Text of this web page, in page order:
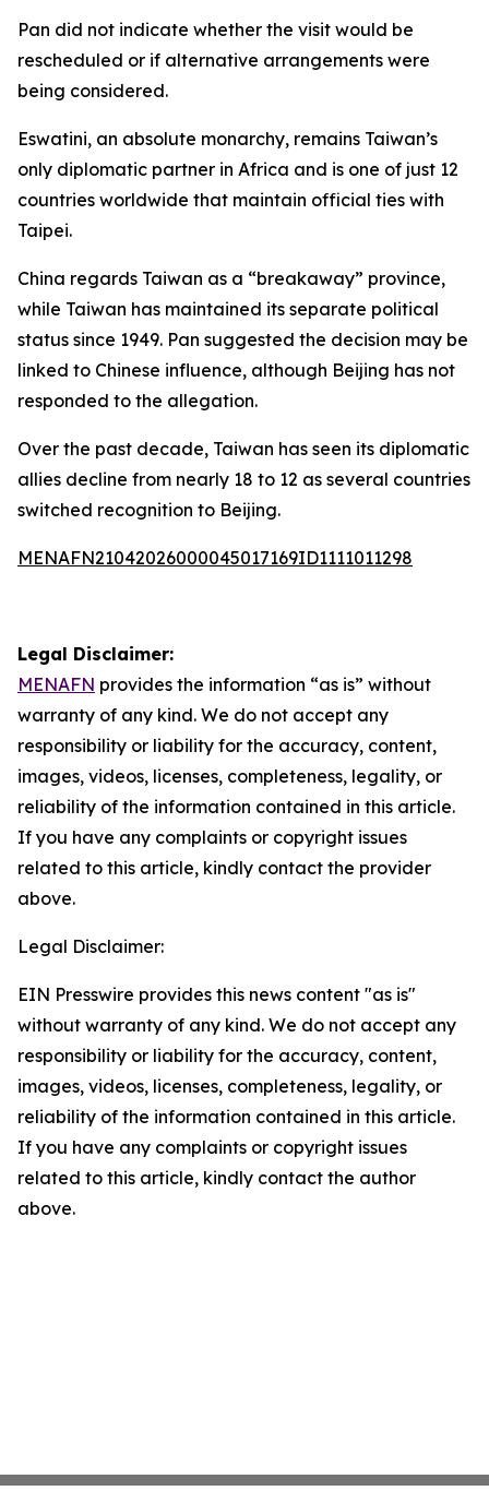
Pan did not indicate whether the visit would be
rescheduled or if alternative arrangements were
being considered.
Eswatini, an absolute monarchy, remains Taiwan’s
only diplomatic partner in Africa and is one of just 12
countries worldwide that maintain official ties with
Taipei.
China regards Taiwan as a “breakaway” province,
while Taiwan has maintained its separate political
status since 1949. Pan suggested the decision may be
linked to Chinese influence, although Beijing has not
responded to the allegation.
Over the past decade, Taiwan has seen its diplomatic
allies decline from nearly 18 to 12 as several countries
switched recognition to Beijing.
MENAFN21042026000045017169ID1111011298
Legal Disclaimer:
MENAFN provides the information “as is” without
warranty of any kind. We do not accept any
responsibility or liability for the accuracy, content,
images, videos, licenses, completeness, legality, or
reliability of the information contained in this article.
If you have any complaints or copyright issues
related to this article, kindly contact the provider
above.
Legal Disclaimer:
EIN Presswire provides this news content "as is"
without warranty of any kind. We do not accept any
responsibility or liability for the accuracy, content,
images, videos, licenses, completeness, legality, or
reliability of the information contained in this article.
If you have any complaints or copyright issues
related to this article, kindly contact the author
above.